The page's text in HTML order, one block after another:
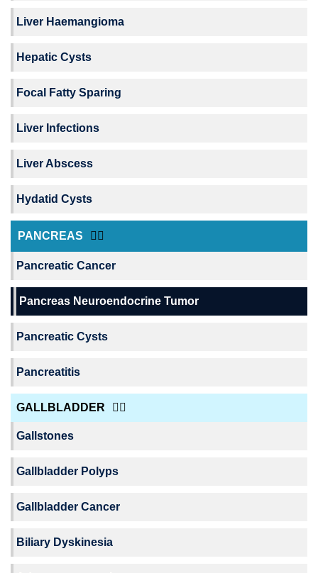
Liver Haemangioma
Hepatic Cysts
Focal Fatty Sparing
Liver Infections
Liver Abscess
Hydatid Cysts
PANCREAS
Pancreatic Cancer
Pancreas Neuroendocrine Tumor
Pancreatic Cysts
Pancreatitis
GALLBLADDER
Gallstones
Gallbladder Polyps
Gallbladder Cancer
Biliary Dyskinesia